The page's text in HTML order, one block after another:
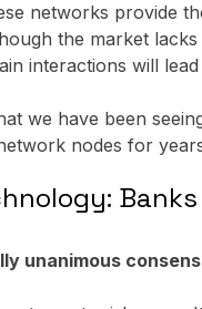
networks provide
the market
interactions will
we have been
nodes for
unanimous